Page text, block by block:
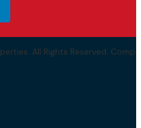
All Rights Reserved.